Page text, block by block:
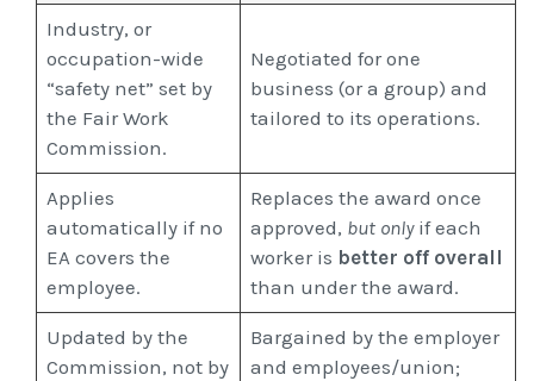
Industry, or
occupation-wide
“safety net” set by
the Fair Work
Commission.
Negotiated for one
business (or a group) and
tailored to its operations.
Applies
automatically if no
EA covers the
employee.
Replaces the award once
approved, but onlyif each
worker is better off overall
than under the award.
Updated by the
Commission, not by
Bargained by the employer
and employees/union;